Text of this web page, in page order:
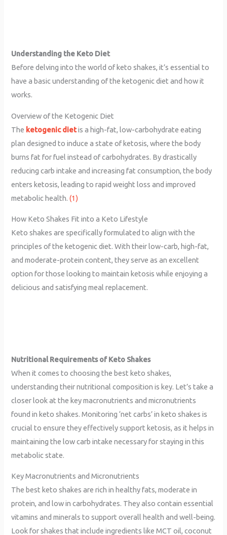
Understanding the Keto Diet
Before delving into the world of keto shakes, it’s essential to
have a basic understanding of the ketogenic diet and how it
works.
Overview of the Ketogenic Diet
The ketogenic dietis a high-fat, low-carbohydrate eating
plan designed to induce a state of ketosis, where the body
burns fat for fuel instead of carbohydrates. By drastically
reducing carb intake and increasing fat consumption, the body
enters ketosis, leading to rapid weight loss and improved
metabolic health.(1)
How Keto Shakes Fit into a Keto Lifestyle
Keto shakes are specifically formulated to align with the
principles of the ketogenic diet. With their low-carb, high-fat,
and moderate-protein content, they serve as an excellent
option for those looking to maintain ketosis while enjoying a
delicious and satisfying meal replacement.
Nutritional Requirements of Keto Shakes
When it comes to choosing the best keto shakes,
understanding their nutritional composition is key. Let’s take a
closer look at the key macronutrients and micronutrients
found in keto shakes. Monitoring ‘net carbs’ in keto shakes is
crucial to ensure they effectively support ketosis, as it helps in
maintaining the low carb intake necessary for staying in this
metabolic state.
Key Macronutrients and Micronutrients
The best keto shakes are rich in healthy fats, moderate in
protein, and low in carbohydrates. They also contain essential
vitamins and minerals to support overall health and well-being.
Look for shakes that include ingredients like MCT oil, coconut